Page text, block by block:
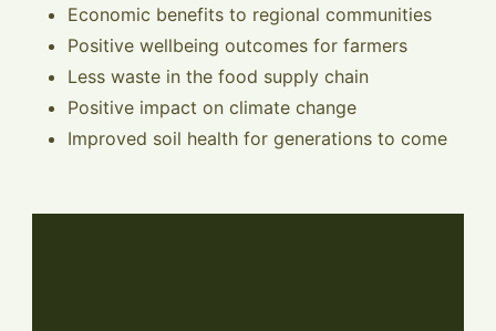
Economic benefits to regional communities
Positive wellbeing outcomes for farmers
Less waste in the food supply chain
Positive impact on climate change
Improved soil health for generations to come